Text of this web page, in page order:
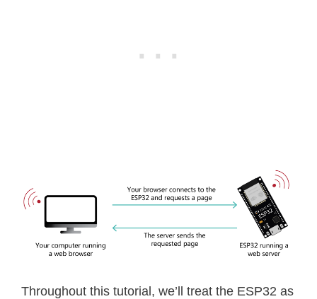
Throughout this tutorial, we’ll treat the ESP32 as